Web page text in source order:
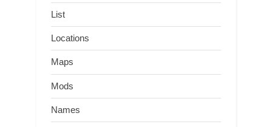
List
Locations
Maps
Mods
Names